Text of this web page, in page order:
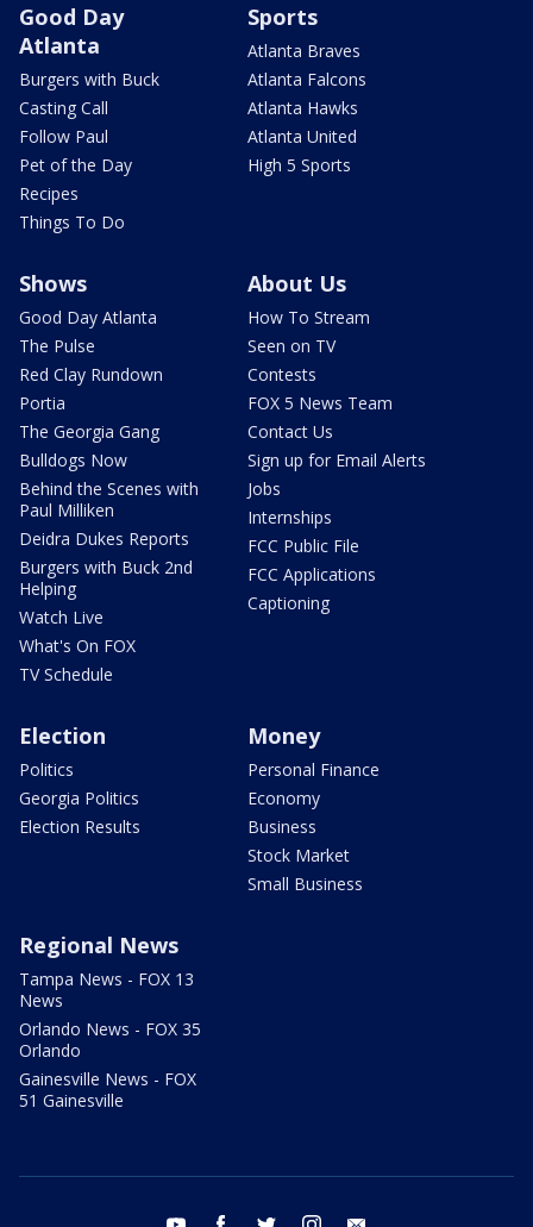
Good Day
Atlanta
Burgers with Buck
Casting Call
Follow Paul
Pet of the Day
Recipes
Things To Do
Sports
Atlanta Braves
Atlanta Falcons
Atlanta Hawks
Atlanta United
High 5 Sports
Shows
Good Day Atlanta
The Pulse
Red Clay Rundown
Portia
The Georgia Gang
Bulldogs Now
Behind the Scenes with
Paul Milliken
Deidra Dukes Reports
Burgers with Buck 2nd
Helping
Watch Live
What's On FOX
TV Schedule
About Us
How To Stream
Seen on TV
Contests
FOX 5 News Team
Contact Us
Sign up for Email Alerts
Jobs
Internships
FCC Public File
FCC Applications
Captioning
Election
Politics
Georgia Politics
Election Results
Money
Personal Finance
Economy
Business
Stock Market
Small Business
Regional News
Tampa News - FOX 13
News
Orlando News - FOX 35
Orlando
Gainesville News - FOX
51 Gainesville